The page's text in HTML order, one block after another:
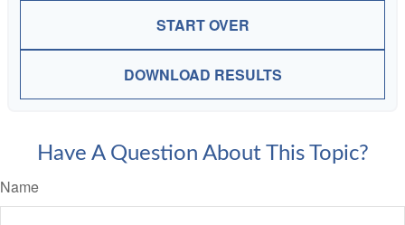
START OVER
DOWNLOAD RESULTS
Have A Question About This Topic?
Name